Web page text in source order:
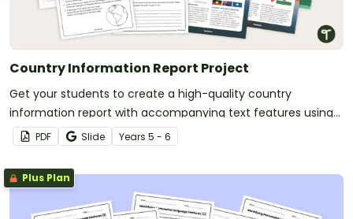
Country Information Report Project
Get your students to create a high-quality country
information report with accompanying text features using
this fully scaffolded writing project booklet.
PDF Slide Years 5 - 6
Plus Plan